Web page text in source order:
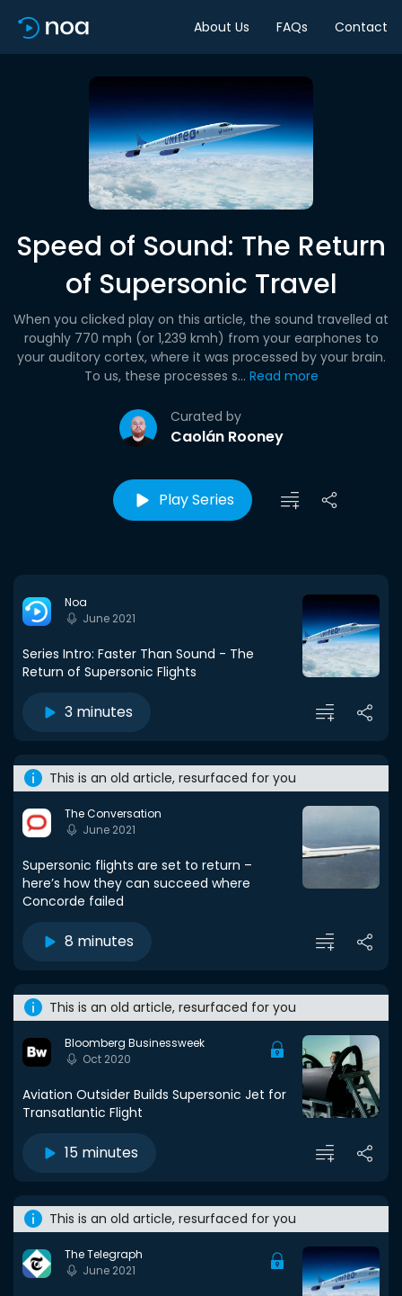
About Us FAQs Contact
Speed of Sound: The Return
of Supersonic Travel
Curated by
Caolán Rooney
When you clicked play on this article, the sound travelled at
roughly 770 mph (or 1,239 kmh) from your earphones to
your auditory cortex, where it was processed by your brain.
To us, these processes s... Read more
Play Series
Noa
June 2021
Series Intro: Faster Than Sound - The
Return of Supersonic Flights
3 minutes
This is an old article, resurfaced for you
The Conversation
June 2021
Supersonic flights are set to return –
here’s how they can succeed where
Concorde failed
8 minutes
This is an old article, resurfaced for you
Bloomberg Businessweek
Oct 2020
Aviation Outsider Builds Supersonic Jet for
Transatlantic Flight
15 minutes
This is an old article, resurfaced for you
The Telegraph
June 2021